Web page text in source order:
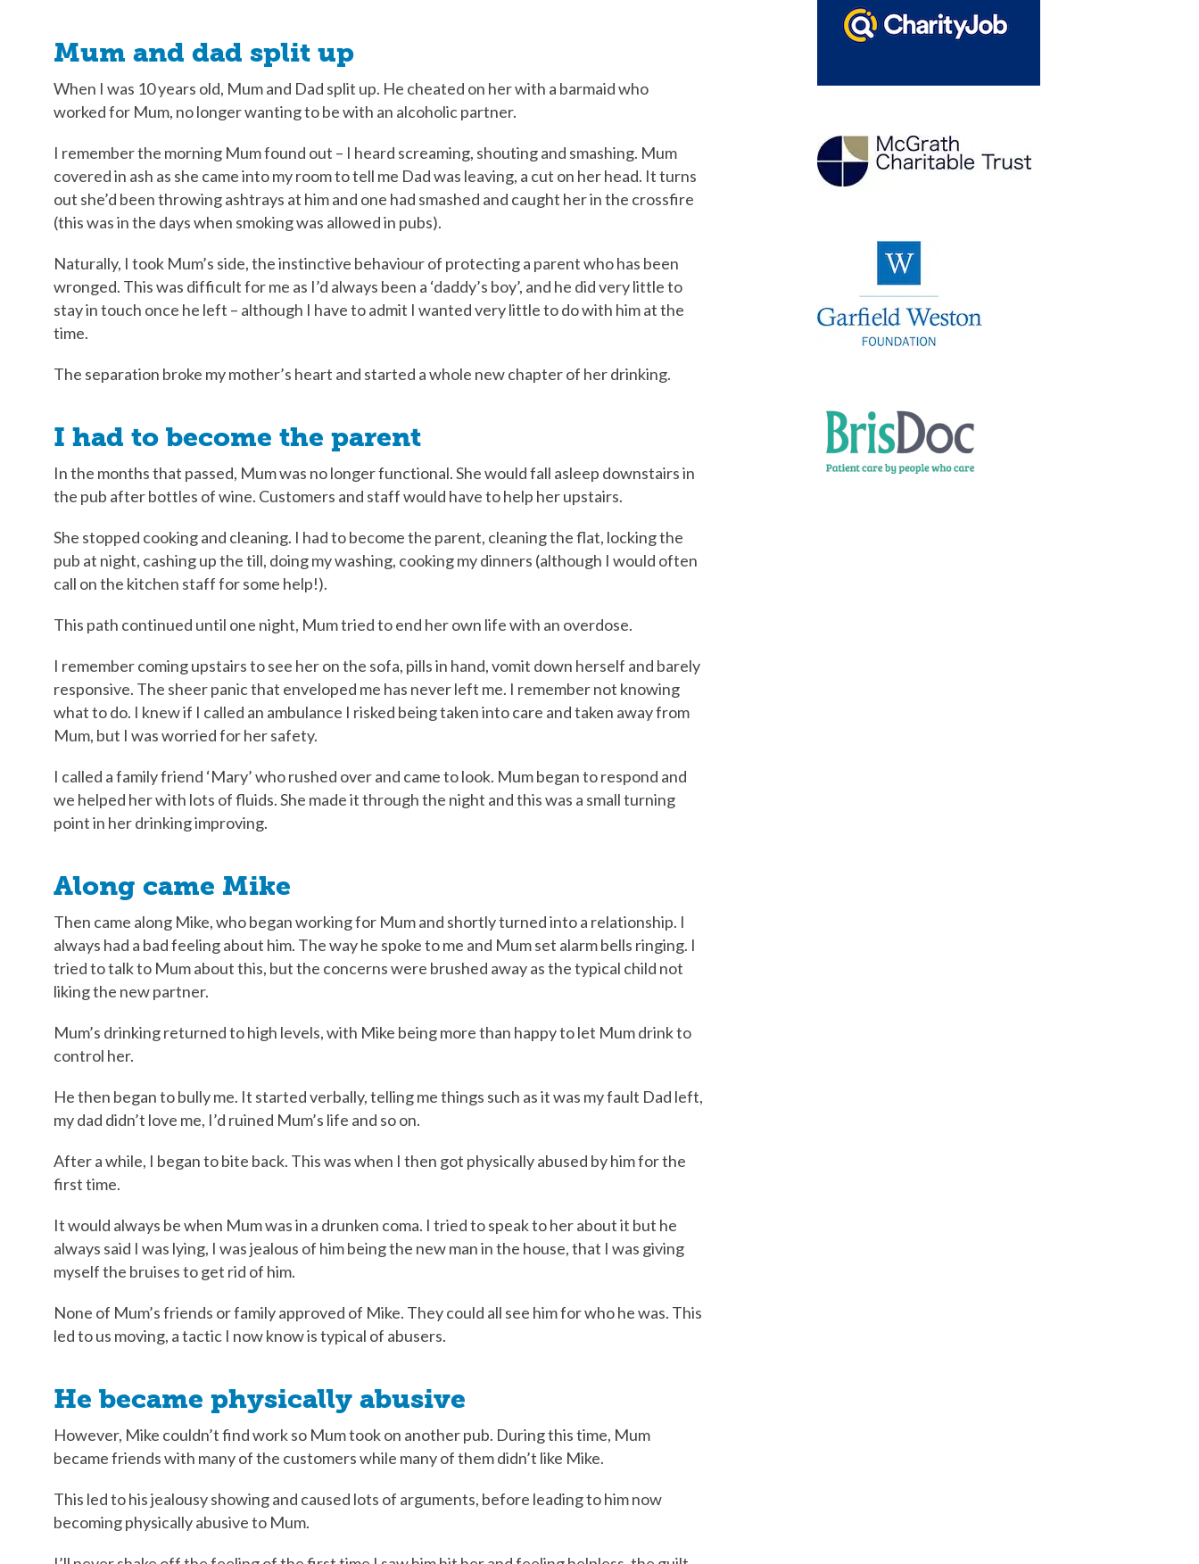
Mum and dad split up
When I was 10 years old, Mum and Dad split up. He cheated on her with a barmaid who
worked for Mum, no longer wanting to be with an alcoholic partner.
I remember the morning Mum found out – I heard screaming, shouting and smashing. Mum
covered in ash as she came into my room to tell me Dad was leaving, a cut on her head. It turns
out she’d been throwing ashtrays at him and one had smashed and caught her in the crossfire
(this was in the days when smoking was allowed in pubs).
Naturally, I took Mum’s side, the instinctive behaviour of protecting a parent who has been
wronged. This was difficult for me as I’d always been a ‘daddy’s boy’, and he did very little to
stay in touch once he left – although I have to admit I wanted very little to do with him at the
time.
The separation broke my mother’s heart and started a whole new chapter of her drinking.
I had to become the parent
In the months that passed, Mum was no longer functional. She would fall asleep downstairs in
the pub after bottles of wine. Customers and staff would have to help her upstairs.
She stopped cooking and cleaning. I had to become the parent, cleaning the flat, locking the
pub at night, cashing up the till, doing my washing, cooking my dinners (although I would often
call on the kitchen staff for some help!).
This path continued until one night, Mum tried to end her own life with an overdose.
I remember coming upstairs to see her on the sofa, pills in hand, vomit down herself and barely
responsive. The sheer panic that enveloped me has never left me. I remember not knowing
what to do. I knew if I called an ambulance I risked being taken into care and taken away from
Mum, but I was worried for her safety.
I called a family friend ‘Mary’ who rushed over and came to look. Mum began to respond and
we helped her with lots of fluids. She made it through the night and this was a small turning
point in her drinking improving.
Along came Mike
Then came along Mike, who began working for Mum and shortly turned into a relationship. I
always had a bad feeling about him. The way he spoke to me and Mum set alarm bells ringing. I
tried to talk to Mum about this, but the concerns were brushed away as the typical child not
liking the new partner.
Mum’s drinking returned to high levels, with Mike being more than happy to let Mum drink to
control her.
He then began to bully me. It started verbally, telling me things such as it was my fault Dad left,
my dad didn’t love me, I’d ruined Mum’s life and so on.
After a while, I began to bite back. This was when I then got physically abused by him for the
first time.
It would always be when Mum was in a drunken coma. I tried to speak to her about it but he
always said I was lying, I was jealous of him being the new man in the house, that I was giving
myself the bruises to get rid of him.
None of Mum’s friends or family approved of Mike. They could all see him for who he was. This
led to us moving, a tactic I now know is typical of abusers.
He became physically abusive
However, Mike couldn’t find work so Mum took on another pub. During this time, Mum
became friends with many of the customers while many of them didn’t like Mike.
This led to his jealousy showing and caused lots of arguments, before leading to him now
becoming physically abusive to Mum.